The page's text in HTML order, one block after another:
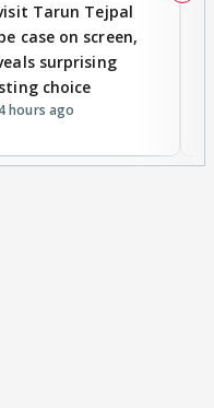
Tarun Tejpal
case on screen,
surprising
choice
4 hours ago